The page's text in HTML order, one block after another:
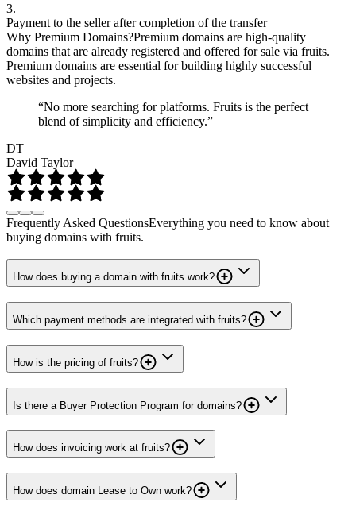
3.
Payment to the seller after completion of the transfer
Why Premium Domains?Premium domains are high-quality
domains that are already registered and offered for sale via fruits.
Premium domains are essential for building highly successful
websites and projects.
“No more searching for platforms. Fruits is the perfect
blend of simplicity and efficiency.”
DT
David Taylor
Frequently Asked QuestionsEverything you need to know about
buying domains with fruits.
How does buying a domain with fruits work?
Which payment methods are integrated with fruits?
How is the pricing of fruits?
Is there a Buyer Protection Program for domains?
How does invoicing work at fruits?
How does domain Lease to Own work?